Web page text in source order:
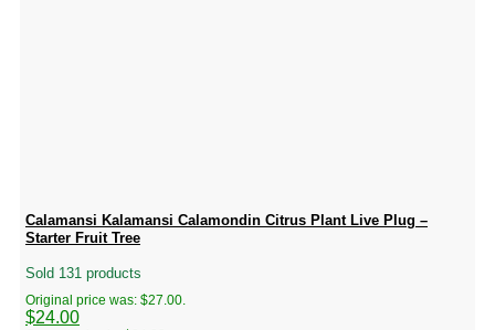
Calamansi Kalamansi Calamondin Citrus Plant Live Plug –
Starter Fruit Tree
Sold 131 products
Original price was: $27.00.
$24.00